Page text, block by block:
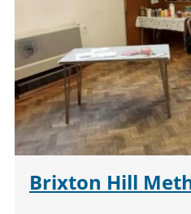
Brixton Hill